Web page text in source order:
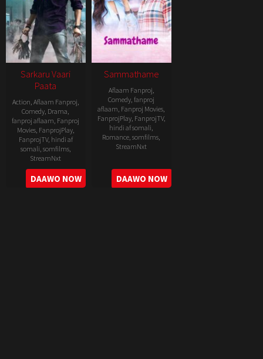
Sarkaru Vaari
Paata
Action, Aflaam Fanproj,
Comedy, Drama,
fanproj aflaam, Fanproj
Movies, FanprojPlay,
FanprojTV, hindi af
somali, somfilms,
StreamNxt
2022-
05-
DAAWO NOW
Sammathame
Aflaam Fanproj,
Comedy,fanproj
aflaam, Fanproj Movies,
FanprojPlay, FanprojTV,
hindi af somali,
Romance,somfilms,
StreamNxt
2022-
06-
24
DAAWO NOW